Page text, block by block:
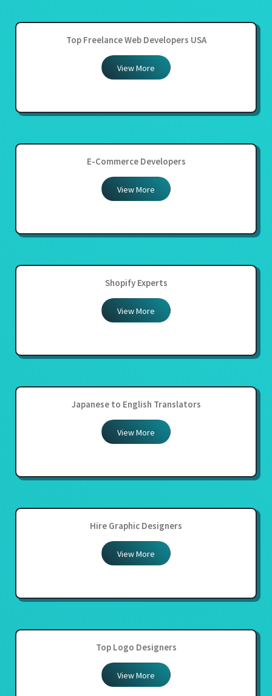
Top Freelance Web Developers USA
View More
E-Commerce Developers
View More
Shopify Experts
View More
Japanese to English Translators
View More
Hire Graphic Designers
View More
Top Logo Designers
View More